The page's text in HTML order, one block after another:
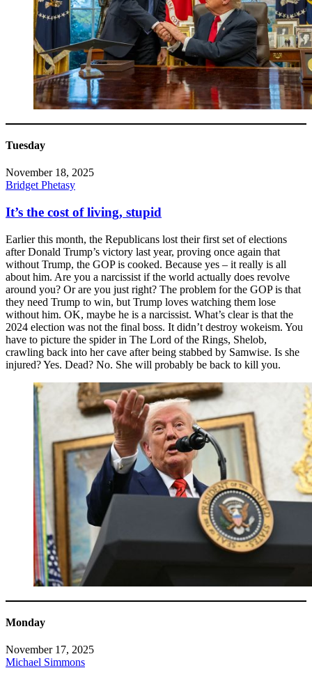
Tuesday
November 18, 2025
Bridget Phetasy
It’s the cost of living, stupid
Earlier this month, the Republicans lost their first set of elections
after Donald Trump’s victory last year, proving once again that
without Trump, the GOP is cooked. Because yes – it really is all
about him. Are you a narcissist if the world actually does revolve
around you? Or are you just right? The problem for the GOP is that
they need Trump to win, but Trump loves watching them lose
without him. OK, maybe he is a narcissist. What’s clear is that the
2024 election was not the final boss. It didn’t destroy wokeism. You
have to picture the spider in The Lord of the Rings, Shelob,
crawling back into her cave after being stabbed by Samwise. Is she
injured? Yes. Dead? No. She will probably be back to kill you.
Monday
November 17, 2025
Michael Simmons